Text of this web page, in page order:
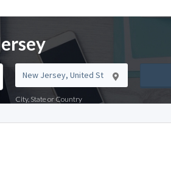
City, State or Country